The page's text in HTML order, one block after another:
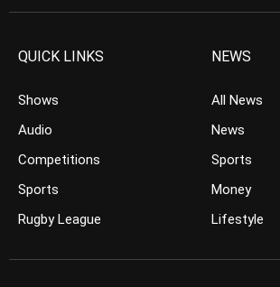
QUICK LINKS
Shows
Audio
Competitions
Sports
Rugby League
NEWS
All News
News
Sports
Money
Lifestyle